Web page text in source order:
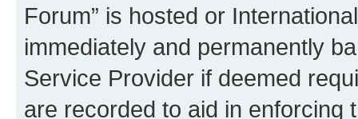
Forum” is hosted or
immediately and permanently
Service Provider if deemed
are recorded to aid in enforcing